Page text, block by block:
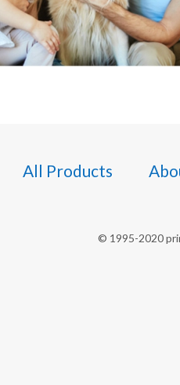
All Products
© 1995-2020